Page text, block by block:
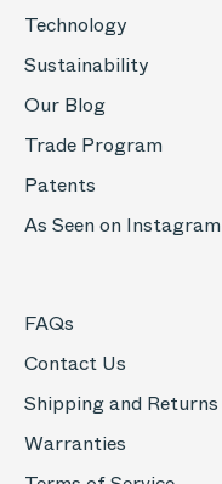
Technology
Sustainability
Our Blog
Trade Program
Patents
As Seen on Instagram
FAQs
Contact Us
Shipping and Returns
Warranties